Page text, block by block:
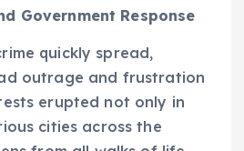
Government Response
quickly spread,
outrage and frustration
erupted not only in
cities across the